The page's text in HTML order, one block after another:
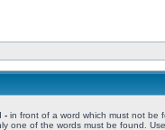
- in front of a word which must not be
one of the words must be found.